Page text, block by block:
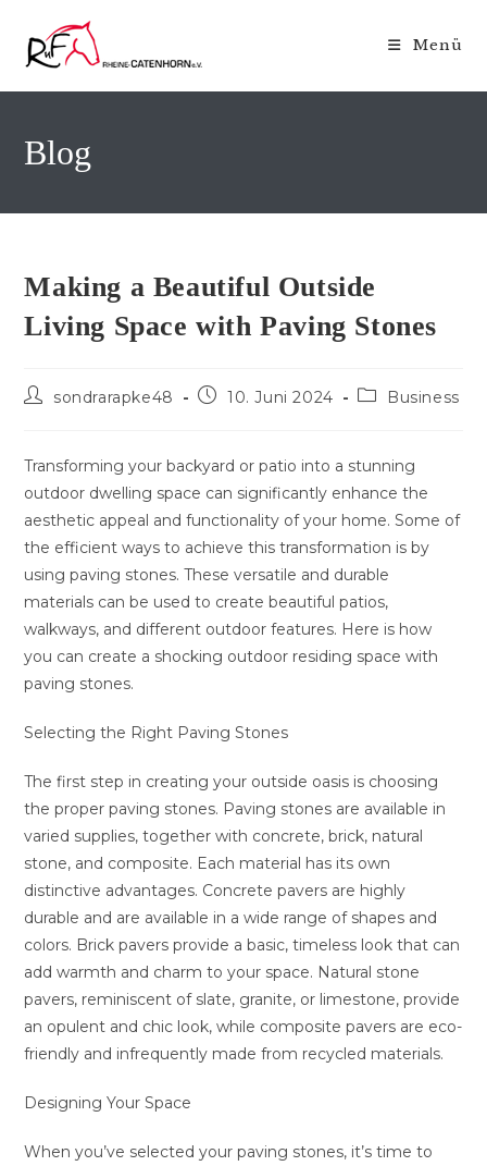
Inhalt
springen
Menü
Blog
Making a Beautiful Outside
Living Space with Paving Stones
Beitrags-
sondrarapke48
Beitrag10. Juni 2024
Beitrags-
Business
Transforming your backyard or patio into a stunning
outdoor dwelling space can significantly enhance the
aesthetic appeal and functionality of your home. Some of
the efficient ways to achieve this transformation is by
using paving stones. These versatile and durable
materials can be used to create beautiful patios,
walkways, and different outdoor features. Here is how
you can create a shocking outdoor residing space with
paving stones.
Selecting the Right Paving Stones
The first step in creating your outside oasis is choosing
the proper paving stones. Paving stones are available in
varied supplies, together with concrete, brick, natural
stone, and composite. Each material has its own
distinctive advantages. Concrete pavers are highly
durable and are available in a wide range of shapes and
colors. Brick pavers provide a basic, timeless look that can
add warmth and charm to your space. Natural stone
pavers, reminiscent of slate, granite, or limestone, provide
an opulent and chic look, while composite pavers are eco-
friendly and infrequently made from recycled materials.
Designing Your Space
When you’ve selected your paving stones, it’s time to